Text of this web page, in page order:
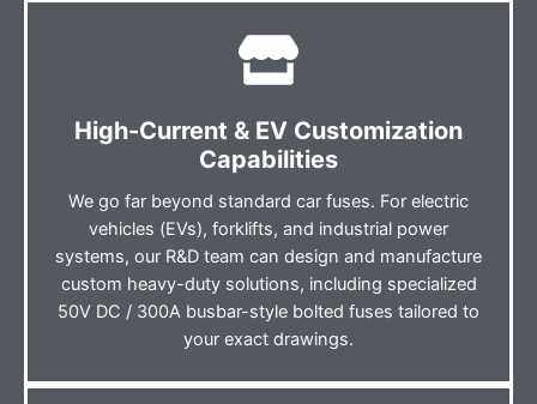
High-Current & EV Customization
Capabilities
We go far beyond standard car fuses. For electric
vehicles (EVs), forklifts, and industrial power
systems, our R&D team can design and manufacture
custom heavy-duty solutions, including specialized
50V DC / 300A busbar-style bolted fuses tailored to
your exact drawings.